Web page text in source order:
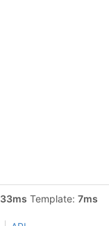
33ms Template: 7ms